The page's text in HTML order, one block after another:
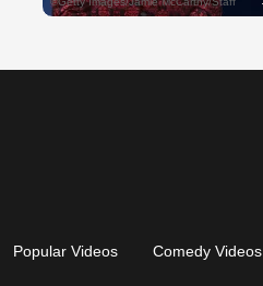
Popular Videos Comedy Videos